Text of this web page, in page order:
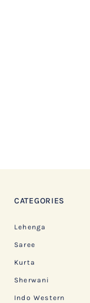
CATEGORIES
Lehenga
Saree
Kurta
Sherwani
Indo Western